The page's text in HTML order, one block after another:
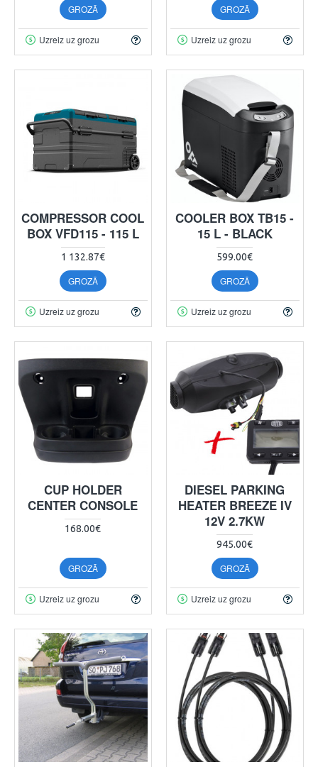
GROZĀ
Uzreiz uz grozu
GROZĀ
Uzreiz uz grozu
COMPRESSOR COOL
BOX VFD115 - 115 L
1 132.87€
GROZĀ
Uzreiz uz grozu
COOLER BOX TB15 -
15 L - BLACK
599.00€
GROZĀ
Uzreiz uz grozu
CUP HOLDER
CENTER CONSOLE
168.00€
GROZĀ
Uzreiz uz grozu
DIESEL PARKING
HEATER BREEZE IV
12V 2.7KW
945.00€
GROZĀ
Uzreiz uz grozu